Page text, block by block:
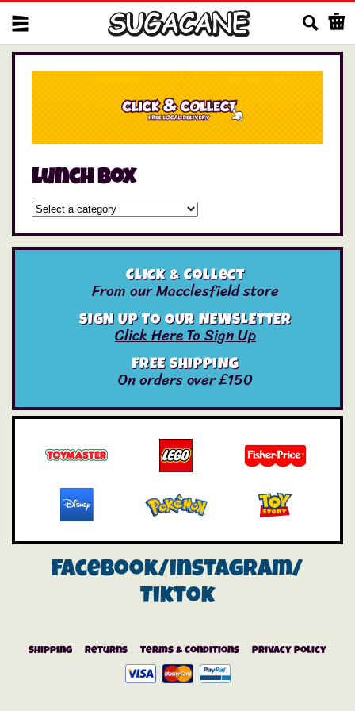
lunch box
Click & Collect
From our Macclesfield store
SIGN UP TO OUR NEWSLETTER
Click Here To Sign Up
FREE SHIPPING
On orders over £150
Facebook/instagram/
Tiktok
Shipping Returns Terms & Conditions Privacy Policy